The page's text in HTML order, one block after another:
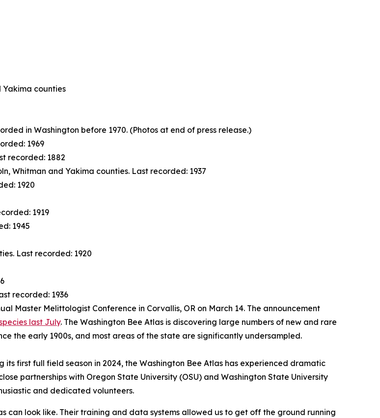
Yakima counties
in Washington before 1970. (Photos at end of press release.)
1969
recorded: 1882
Whitman and Yakima counties. Last recorded: 1937
1920
1919
1945
Last recorded: 1920
recorded: 1936
Master Melittologist Conference in Corvallis, OR on March 14. The announcement
last July. The Washington Bee Atlas is discovering large numbers of new and rare
the early 1900s, and most areas of the state are significantly undersampled.
first full field season in 2024, the Washington Bee Atlas has experienced dramatic
partnerships with Oregon State University (OSU) and Washington State University
and dedicated volunteers.
can look like. Their training and data systems allowed us to get off the ground running